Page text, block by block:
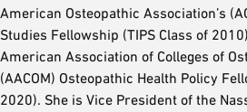
American Osteopathic Association’s
Studies Fellowship (TIPS Class of
American Association of Colleges of
(AACOM) Osteopathic Health Policy
2020). She is Vice President of the